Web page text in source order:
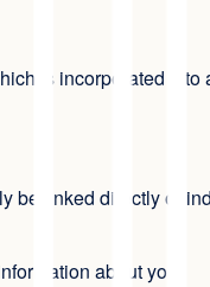
is incorporated into
be linked directly or
about you: